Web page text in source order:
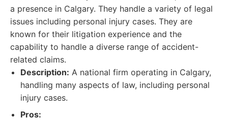
a presence in Calgary. They handle a variety of legal
issues including personal injury cases. They are
known for their litigation experience and the
capability to handle a diverse range of accident-
related claims.
Description: A national firm operating in Calgary,
handling many aspects of law, including personal
injury cases.
Pros: